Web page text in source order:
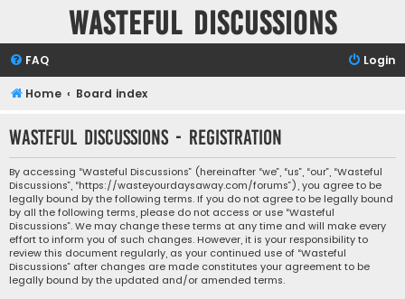
Wasteful Discussions
FAQ Login
Home Board index
Wasteful Discussions - Registration
By accessing “Wasteful Discussions” (hereinafter “we”, “us”, “our”, “Wasteful
Discussions”, “https://wasteyourdaysaway.com/forums”), you agree to be
legally bound by the following terms. If you do not agree to be legally bound
by all the following terms, please do not access or use “Wasteful
Discussions”. We may change these terms at any time and will make every
effort to inform you of such changes. However, it is your responsibility to
review this document regularly, as your continued use of “Wasteful
Discussions” after changes are made constitutes your agreement to be
legally bound by the updated and/or amended terms.